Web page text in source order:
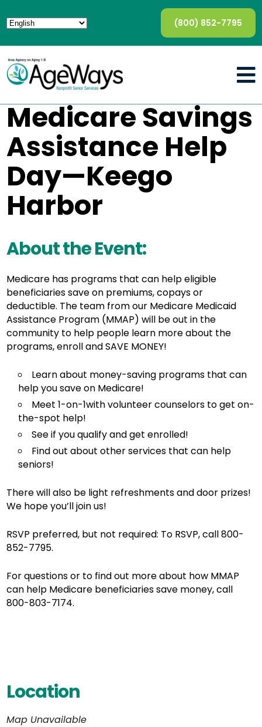
(800) 852-7795
Medicare Savings
Assistance Help
Day—Keego
Harbor
About the Event:
Medicare has programs that can help eligible
beneficiaries save on premiums, copays or
deductible. The team from our Medicare Medicaid
Assistance Program (MMAP) will be out in the
community to help people learn more about the
programs, enroll and SAVE MONEY!
Learn about money-saving programs that can
help you save on Medicare!
Meet 1-on-1with volunteer counselors to get on-
the-spot help!
See if you qualify and get enrolled!
Find out about other services that can help
seniors!
There will also be light refreshments and door prizes!
We hope you’ll join us!
RSVP preferred, but not required: To RSVP, call 800-
852-7795.
For questions or to find out more about how MMAP
can help Medicare beneficiaries save money, call
800-803-7174.
Location
Map Unavailable